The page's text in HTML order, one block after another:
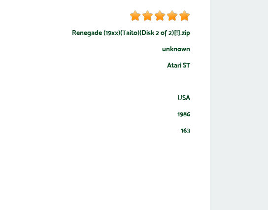
Renegade (19xx)(Taito)(Disk 2 of 2)[!].zip
unknown
Atari ST
USA
1986
163